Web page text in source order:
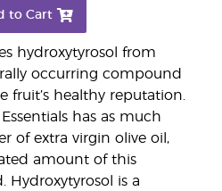
hydroxytyrosol from
occurring compound
healthy reputation.
has as much
of extra virgin olive oil,
amount of this
Hydroxytyrosol is a
to Cart